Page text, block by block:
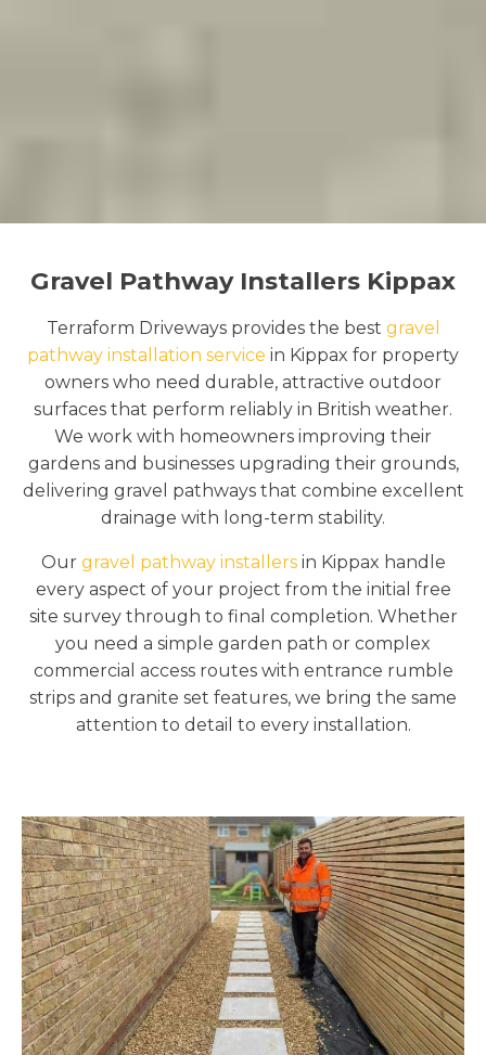
Gravel Pathway Installers Kippax
Terraform Driveways provides the best gravel
pathway installation service in Kippax for property
owners who need durable, attractive outdoor
surfaces that perform reliably in British weather.
We work with homeowners improving their
gardens and businesses upgrading their grounds,
delivering gravel pathways that combine excellent
drainage with long-term stability.
Our gravel pathway installersin Kippax handle
every aspect of your project from the initial free
site survey through to final completion. Whether
you need a simple garden path or complex
commercial access routes with entrance rumble
strips and granite set features, we bring the same
attention to detail to every installation.